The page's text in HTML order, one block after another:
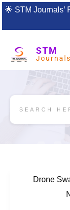
🌟 STM
STM
Journals
Drone